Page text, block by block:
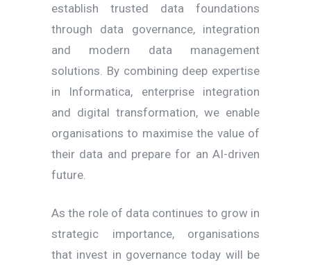
establish trusted data foundations
through data governance, integration
and modern data management
solutions. By combining deep expertise
in Informatica, enterprise integration
and digital transformation, we enable
organisations to maximise the value of
their data and prepare for an AI-driven
future.
As the role of data continues to grow in
strategic importance, organisations
that invest in governance today will be